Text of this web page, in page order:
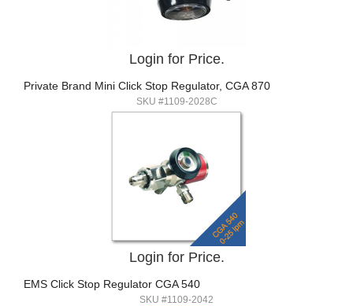
Login for Price.
Private Brand Mini Click Stop Regulator, CGA 870
SKU #1109-2028C
Login for Price.
EMS Click Stop Regulator CGA 540
SKU #1109-2042